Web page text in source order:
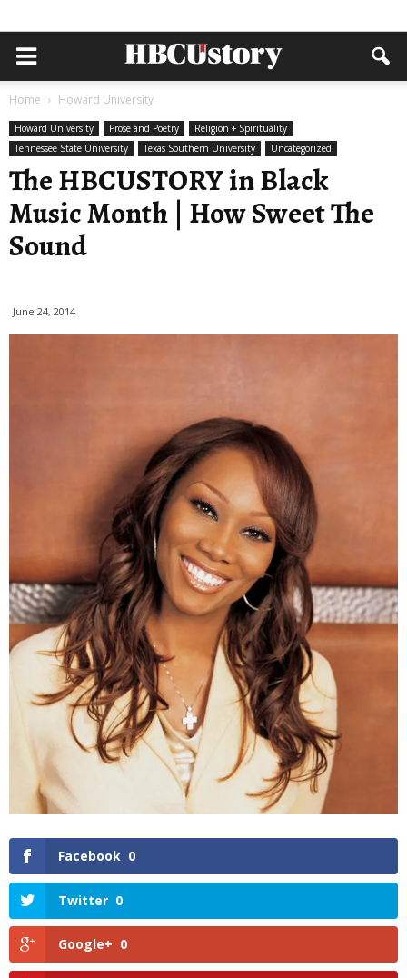
Home Howard University
Howard University Prose and Poetry
Religion + Spirituality
Tennessee State University
Texas Southern University Uncategorized
The HBCUSTORY in Black
Music Month | How Sweet The
Sound
June 24, 2014
Facebook 0
Twitter 0
Google+ 0